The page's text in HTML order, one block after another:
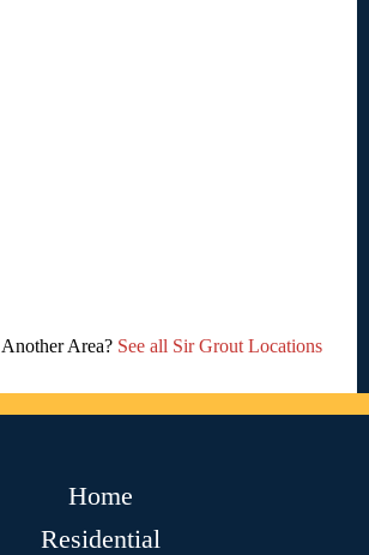
Area? See all Sir Grout Locations
Home
Residential